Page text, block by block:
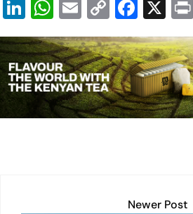
Li
n
k
e
dI
n
W
h
at
s
A
p
E
m
ai
l
C
o
p
y
Li
n
F
a
c
e
b
o
X
Newer Post